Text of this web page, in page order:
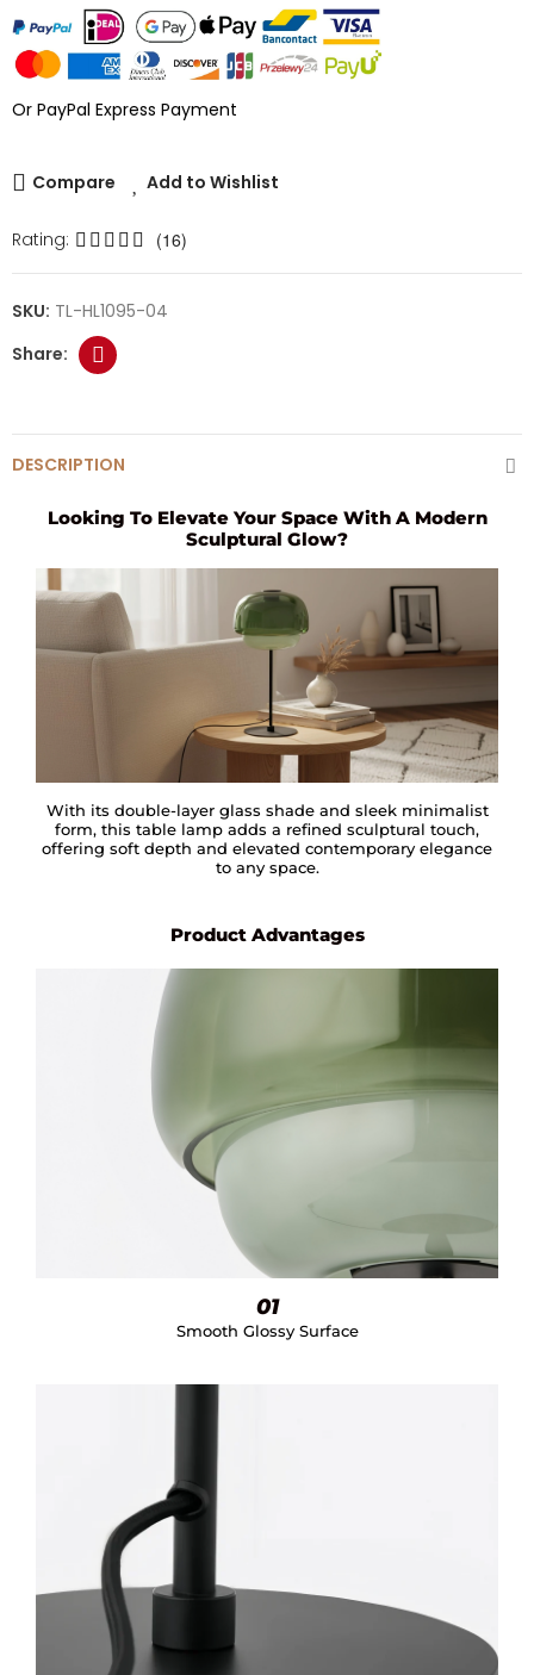
Or PayPal Express Payment
Compare Add to Wishlist
Rating: (16)
SKU: TL-HL1095-04
DESCRIPTION
Looking To Elevate Your Space With A Modern
Sculptural Glow?
With its double-layer glass shade and sleek minimalist
form, this table lamp adds a refined sculptural touch,
offering soft depth and elevated contemporary elegance
to any space.
Product Advantages
01
Smooth Glossy Surface